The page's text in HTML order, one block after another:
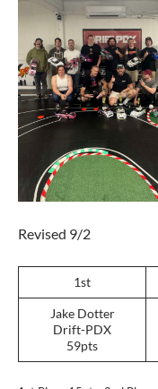
Revised 9/2
1st
Jake Dotter
Drift-PDX
59pts